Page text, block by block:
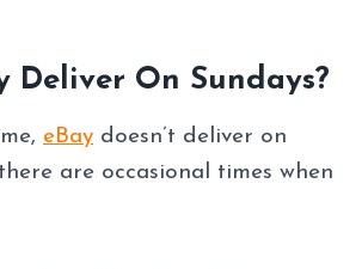
Deliver On Sundays?
eBay doesn’t deliver on
are occasional times when